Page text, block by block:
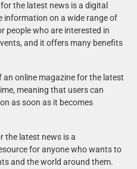
the latest news is a digital
on a wide range of
people who are interested in
and it offers many benefits
online magazine for the latest
meaning that users can
as soon as it becomes
the latest news is a
for anyone who wants to
and the world around them.